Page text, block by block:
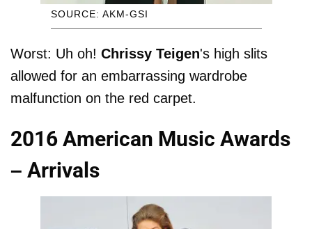
SOURCE: AKM-GSI
Worst: Uh oh! Chrissy Teigen's high slits
allowed for an embarrassing wardrobe
malfunction on the red carpet.
2016 American Music Awards
– Arrivals